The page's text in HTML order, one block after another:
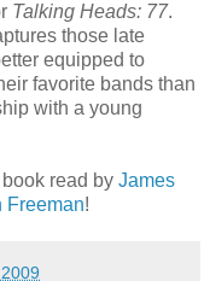
Talking Heads: 77.
those late
equipped to
favorite bands than
with a young
read by James
Freeman!